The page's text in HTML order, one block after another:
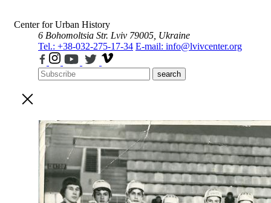
Center for Urban History
6 Bohomoltsia Str. Lviv 79005, Ukraine
Tel.: +38-032-275-17-34 E-mail: info@lvivcenter.org
search